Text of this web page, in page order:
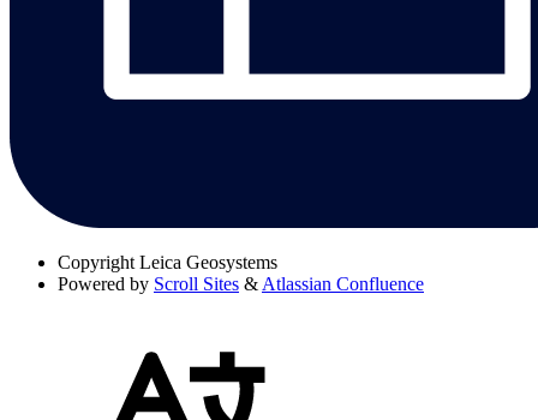
Copyright Leica Geosystems
Powered by Scroll Sites & Atlassian Confluence